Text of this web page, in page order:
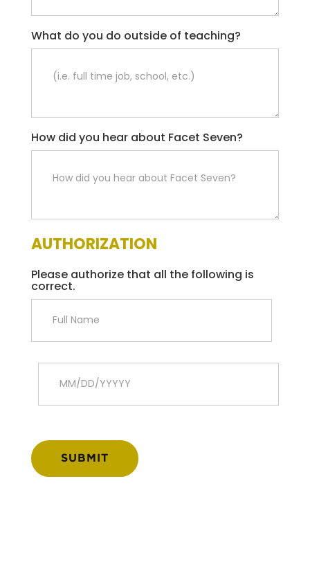
What do you do outside of teaching?
How did you hear about Facet Seven?
AUTHORIZATION
Please authorize that all the following is
correct.